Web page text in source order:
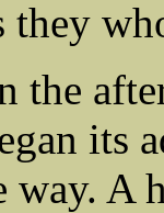
the
its
way. A